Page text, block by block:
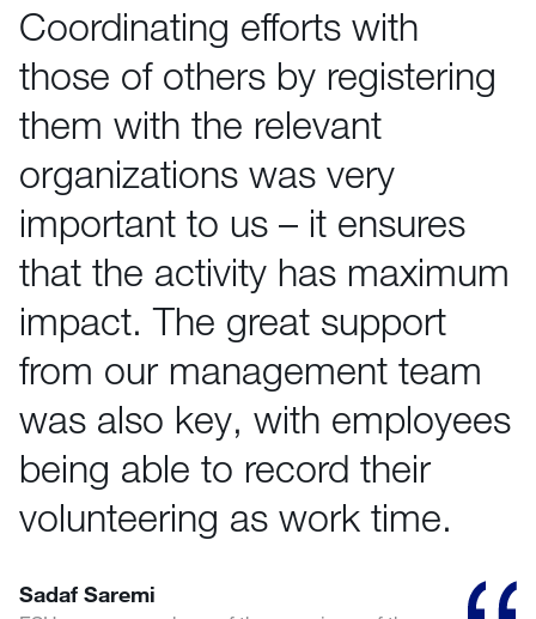
Coordinating efforts with
those of others by registering
them with the relevant
organizations was very
important to us – it ensures
that the activity has maximum
impact. The great support
from our management team
was also key, with employees
being able to record their
volunteering as work time.
Sadaf Saremi